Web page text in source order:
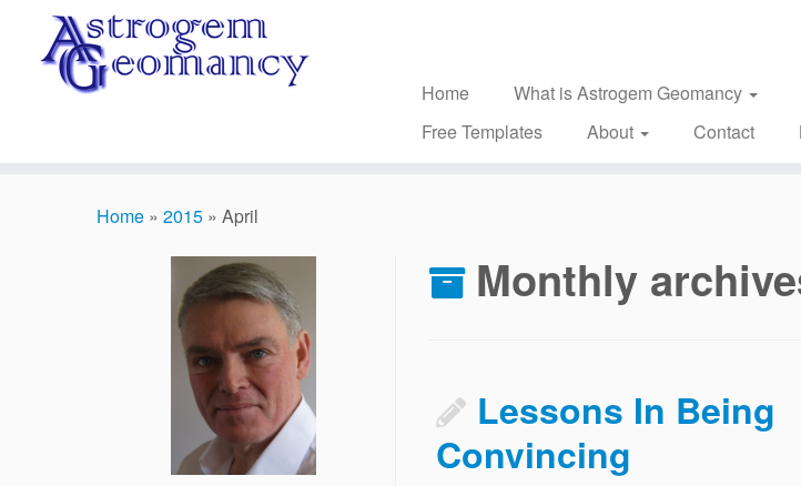
content
Home What is Astrogem Geomancy
Free Templates
About Contact
Home » 2015 » April
Monthly
Lessons In Being
Convincing